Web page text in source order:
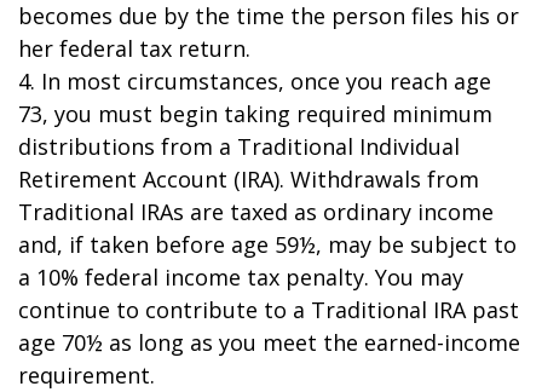
becomes due by the time the person files his or
her federal tax return.
4. In most circumstances, once you reach age
73, you must begin taking required minimum
distributions from a Traditional Individual
Retirement Account (IRA). Withdrawals from
Traditional IRAs are taxed as ordinary income
and, if taken before age 59½, may be subject to
a 10% federal income tax penalty. You may
continue to contribute to a Traditional IRA past
age 70½ as long as you meet the earned-income
requirement.